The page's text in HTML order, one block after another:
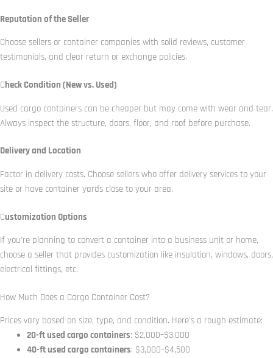
Reputation of the Seller
Choose sellers or container companies with solid reviews, customer
testimonials, and clear return or exchange policies.
Check Condition (New vs. Used)
Used cargo containers can be cheaper but may come with wear and tear.
Always inspect the structure, doors, floor, and roof before purchase.
Delivery and Location
Factor in delivery costs. Choose sellers who offer delivery services to your
site or have container yards close to your area.
Customization Options
If you’re planning to convert a container into a business unit or home,
choose a seller that provides customization like insulation, windows, doors,
electrical fittings, etc.
How Much Does a Cargo Container Cost?
Prices vary based on size, type, and condition. Here’s a rough estimate:
20-ft used cargo containers: $2,000–$3,000
40-ft used cargo containers: $3,000–$4,500